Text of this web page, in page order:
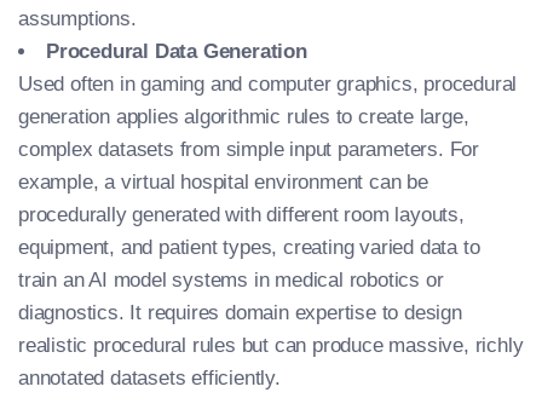
assumptions.
Procedural Data Generation
Used often in gaming and computer graphics, procedural
generation applies algorithmic rules to create large,
complex datasets from simple input parameters. For
example, a virtual hospital environment can be
procedurally generated with different room layouts,
equipment, and patient types, creating varied data to
train an AI model systems in medical robotics or
diagnostics. It requires domain expertise to design
realistic procedural rules but can produce massive, richly
annotated datasets efficiently.